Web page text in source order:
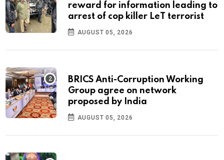
reward for information leading to
arrest of cop killer LeT terrorist
AUGUST 05, 2026
BRICS Anti-Corruption Working
Group agree on network
proposed by India
AUGUST 05, 2026